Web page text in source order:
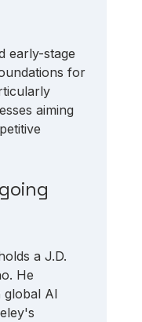
early-stage
for
aiming
a J.D.
He
AI